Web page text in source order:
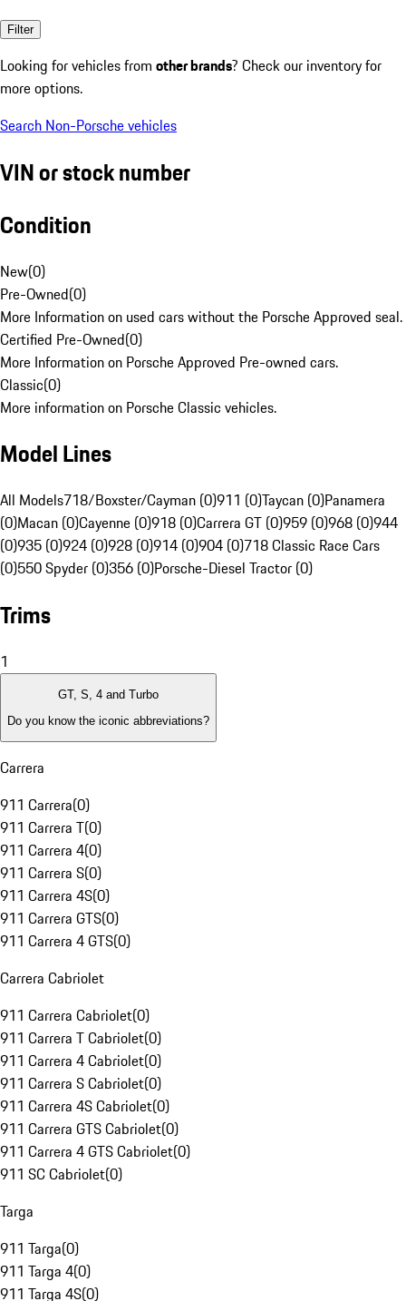
Filter
Looking for vehicles from other brands? Check our inventory for
more options.
Search Non-Porsche vehicles
VIN or stock number
Condition
New(0)
Pre-Owned(0)
More Information on used cars without the Porsche Approved seal.
Certified Pre-Owned(0)
More Information on Porsche Approved Pre-owned cars.
Classic(0)
More information on Porsche Classic vehicles.
Model Lines
All Models718/Boxster/Cayman (0)911 (0)Taycan (0)Panamera
(0)Macan (0)Cayenne (0)918 (0)Carrera GT (0)959 (0)968 (0)944
(0)935 (0)924 (0)928 (0)914 (0)904 (0)718 Classic Race Cars
(0)550 Spyder (0)356 (0)Porsche-Diesel Tractor (0)
Trims
1
GT, S, 4 and Turbo
Do you know the iconic abbreviations?
Carrera
911 Carrera(0)
911 Carrera T(0)
911 Carrera 4(0)
911 Carrera S(0)
911 Carrera 4S(0)
911 Carrera GTS(0)
911 Carrera 4 GTS(0)
Carrera Cabriolet
911 Carrera Cabriolet(0)
911 Carrera T Cabriolet(0)
911 Carrera 4 Cabriolet(0)
911 Carrera S Cabriolet(0)
911 Carrera 4S Cabriolet(0)
911 Carrera GTS Cabriolet(0)
911 Carrera 4 GTS Cabriolet(0)
911 SC Cabriolet(0)
Targa
911 Targa(0)
911 Targa 4(0)
911 Targa 4S(0)